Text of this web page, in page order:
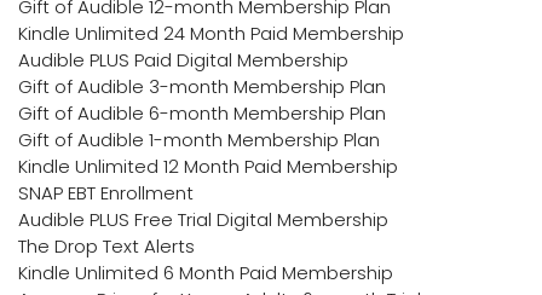
Gift of Audible 12-month Membership Plan
Kindle Unlimited 24 Month Paid Membership
Audible PLUS Paid Digital Membership
Gift of Audible 3-month Membership Plan
Gift of Audible 6-month Membership Plan
Gift of Audible 1-month Membership Plan
Kindle Unlimited 12 Month Paid Membership
SNAP EBT Enrollment
Audible PLUS Free Trial Digital Membership
The Drop Text Alerts
Kindle Unlimited 6 Month Paid Membership